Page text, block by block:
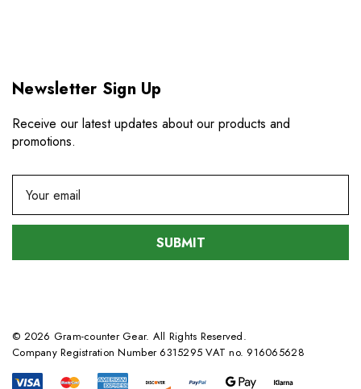
Newsletter Sign Up
Receive our latest updates about our products and
promotions.
a
l
r
e
s
© 2026 Gram-counter Gear. All Rights Reserved.
Company Registration Number 6315295 VAT no. 916065628